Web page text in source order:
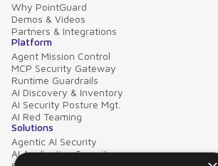
Why PointGuard
Demos & Videos
Partners & Integrations
Platform
Agent Mission Control
MCP Security Gateway
Runtime Guardrails
AI Discovery & Inventory
AI Security Posture Mgt.
AI Red Teaming
Solutions
Agentic AI Security
AI Application Security